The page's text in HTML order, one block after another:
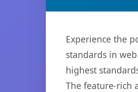
Experience the
standards in
highest
The feature-rich